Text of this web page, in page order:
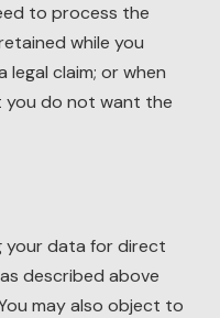
to process the
while you
legal claim; or when
you do not want the
your data for direct
described above
may also object to